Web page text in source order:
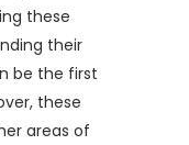
these
their
be the first
these
areas of